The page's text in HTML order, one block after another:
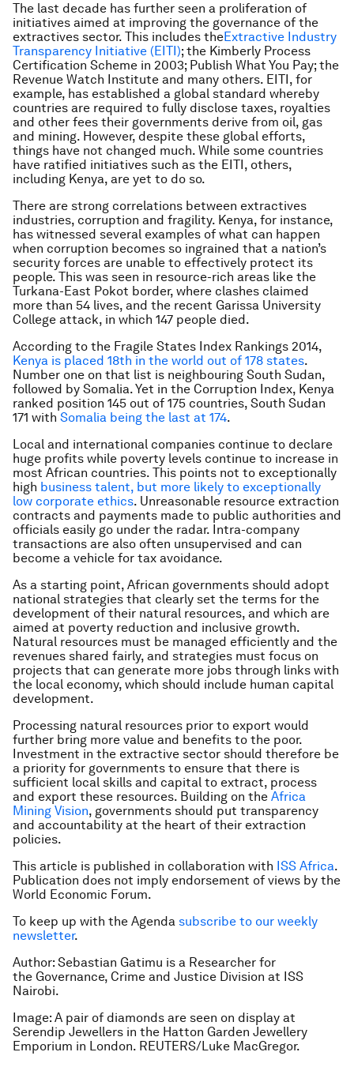
The last decade has further seen a proliferation of
initiatives aimed at improving the governance of the
extractives sector. This includes theExtractive Industry
Transparency Initiative (EITI); the Kimberly Process
Certification Scheme in 2003; Publish What You Pay; the
Revenue Watch Institute and many others. EITI, for
example, has established a global standard whereby
countries are required to fully disclose taxes, royalties
and other fees their governments derive from oil, gas
and mining. However, despite these global efforts,
things have not changed much. While some countries
have ratified initiatives such as the EITI, others,
including Kenya, are yet to do so.
There are strong correlations between extractives
industries, corruption and fragility. Kenya, for instance,
has witnessed several examples of what can happen
when corruption becomes so ingrained that a nation’s
security forces are unable to effectively protect its
people. This was seen in resource-rich areas like the
Turkana-East Pokot border, where clashes claimed
more than 54 lives, and the recent Garissa University
College attack, in which 147 people died.
According to the Fragile States Index Rankings 2014,
Kenya is placed 18th in the world out of 178 states.
Number one on that list is neighbouring South Sudan,
followed by Somalia. Yet in the Corruption Index, Kenya
ranked position 145 out of 175 countries, South Sudan
171 with Somalia being the last at 174.
Local and international companies continue to declare
huge profits while poverty levels continue to increase in
most African countries. This points not to exceptionally
high business talent, but more likely to exceptionally
low corporate ethics. Unreasonable resource extraction
contracts and payments made to public authorities and
officials easily go under the radar. Intra-company
transactions are also often unsupervised and can
become a vehicle for tax avoidance.
As a starting point, African governments should adopt
national strategies that clearly set the terms for the
development of their natural resources, and which are
aimed at poverty reduction and inclusive growth.
Natural resources must be managed efficiently and the
revenues shared fairly, and strategies must focus on
projects that can generate more jobs through links with
the local economy, which should include human capital
development.
Processing natural resources prior to export would
further bring more value and benefits to the poor.
Investment in the extractive sector should therefore be
a priority for governments to ensure that there is
sufficient local skills and capital to extract, process
and export these resources. Building on the Africa
Mining Vision, governments should put transparency
and accountability at the heart of their extraction
policies.
This article is published in collaboration with ISS Africa.
Publication does not imply endorsement of views by the
World Economic Forum.
To keep up with the Agenda subscribe to our weekly
newsletter.
Author: Sebastian Gatimu is a Researcher for
the Governance, Crime and Justice Division at ISS
Nairobi.
Image: A pair of diamonds are seen on display at
Serendip Jewellers in the Hatton Garden Jewellery
Emporium in London. REUTERS/Luke MacGregor.